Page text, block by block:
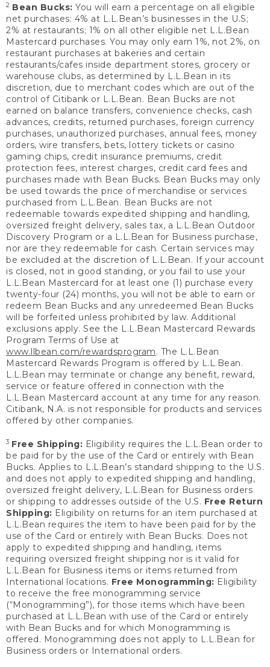
2 Bean Bucks: You will earn a percentage on all eligible
net purchases: 4% at L.L.Bean’s businesses in the U.S;
2% at restaurants; 1% on all other eligible net L.L.Bean
Mastercard purchases. You may only earn 1%, not 2%, on
restaurant purchases at bakeries and certain
restaurants/cafes inside department stores, grocery or
warehouse clubs, as determined by L.L.Bean in its
discretion, due to merchant codes which are out of the
control of Citibank or L.L.Bean. Bean Bucks are not
earned on balance transfers, convenience checks, cash
advances, credits, returned purchases, foreign currency
purchases, unauthorized purchases, annual fees, money
orders, wire transfers, bets, lottery tickets or casino
gaming chips, credit insurance premiums, credit
protection fees, interest charges, credit card fees and
purchases made with Bean Bucks. Bean Bucks may only
be used towards the price of merchandise or services
purchased from L.L.Bean. Bean Bucks are not
redeemable towards expedited shipping and handling,
oversized freight delivery, sales tax, a L.L.Bean Outdoor
Discovery Program or a L.L.Bean for Business purchase,
nor are they redeemable for cash. Certain services may
be excluded at the discretion of L.L.Bean. If your account
is closed, not in good standing, or you fail to use your
L.L.Bean Mastercard for at least one (1) purchase every
twenty-four (24) months, you will not be able to earn or
redeem Bean Bucks and any unredeemed Bean Bucks
will be forfeited unless prohibited by law. Additional
exclusions apply. See the L.L.Bean Mastercard Rewards
Program Terms of Use at
www.llbean.com/rewardsprogram. The L.L.Bean
Mastercard Rewards Program is offered by L.L.Bean.
L.L.Bean may terminate or change any benefit, reward,
service or feature offered in connection with the
L.L.Bean Mastercard account at any time for any reason.
Citibank, N.A. is not responsible for products and services
offered by other companies.
3 Free Shipping: Eligibility requires the L.L.Bean order to
be paid for by the use of the Card or entirely with Bean
Bucks. Applies to L.L.Bean’s standard shipping to the U.S.
and does not apply to expedited shipping and handling,
oversized freight delivery, L.L.Bean for Business orders
or shipping to addresses outside of the U.S. Free Return
Shipping: Eligibility on returns for an item purchased at
L.L.Bean requires the item to have been paid for by the
use of the Card or entirely with Bean Bucks. Does not
apply to expedited shipping and handling, items
requiring oversized freight shipping nor is it valid for
L.L.Bean for Business items or items returned from
International locations. Free Monogramming: Eligibility
to receive the free monogramming service
(“Monogramming”), for those items which have been
purchased at L.L.Bean with use of the Card or entirely
with Bean Bucks and for which Monogramming is
offered. Monogramming does not apply to L.L.Bean for
Business orders or International orders.